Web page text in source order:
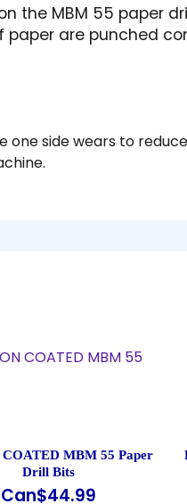
the MBM 55 paper
paper are punched
one side wears to
MBM 55 Paper
Drill Bits
Can$44.99